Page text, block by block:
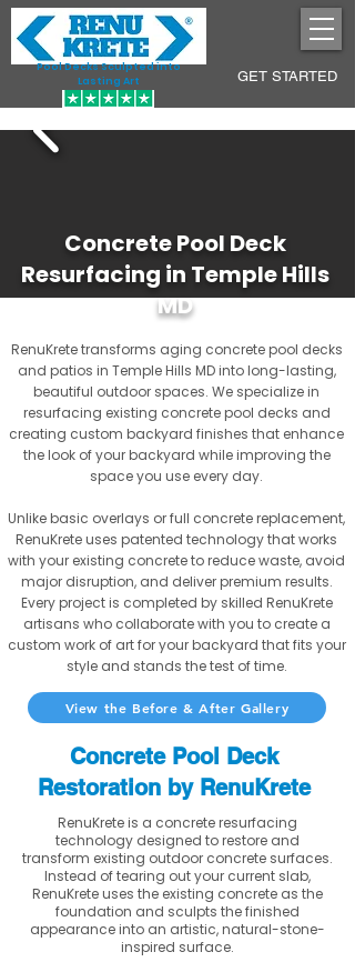
Pool Decks Sculpted into
Lasting Art
GET STARTED
Concrete Pool Deck
Resurfacing in Temple Hills
MD
RenuKrete transforms aging concrete pool decks
and patios in Temple Hills MD into long-lasting,
beautiful outdoor spaces. We specialize in
resurfacing existing concrete pool decks and
creating custom backyard finishes that enhance
the look of your backyard while improving the
space you use every day.
Unlike basic overlays or full concrete replacement,
RenuKrete uses patented technology that works
with your existing concrete to reduce waste, avoid
major disruption, and deliver premium results.
Every project is completed by skilled RenuKrete
artisans who collaborate with you to create a
custom work of art for your backyard that fits your
style and stands the test of time.
View the Before & After Gallery
Concrete Pool Deck
Restoration by RenuKrete
RenuKrete is a concrete resurfacing
technology designed to restore and
transform existing outdoor concrete surfaces.
Instead of tearing out your current slab,
RenuKrete uses the existing concrete as the
foundation and sculpts the finished
appearance into an artistic, natural-stone-
inspired surface.